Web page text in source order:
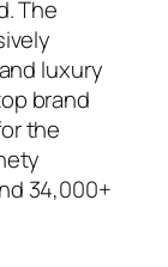
The
luxury
brand
the
34,000+